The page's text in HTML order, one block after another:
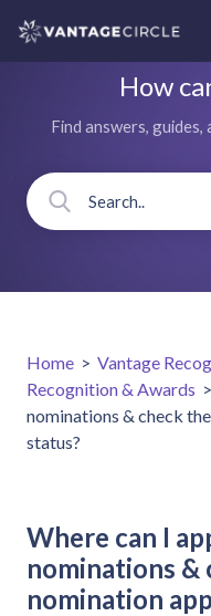
How
Find answers,
Home > Vantage
Recognition & Awards >
nominations & check
status?
Where can I
nominations &
nomination